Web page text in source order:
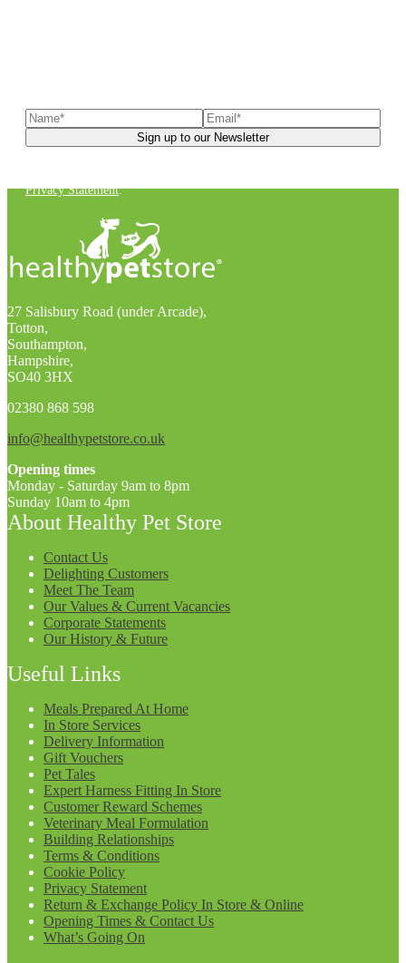
Privacy Statement.
27 Salisbury Road (under Arcade),
Totton,
Southampton,
Hampshire,
SO40 3HX
02380 868 598
info@healthypetstore.co.uk
Opening times
Monday - Saturday 9am to 8pm
Sunday 10am to 4pm
About Healthy Pet Store
Contact Us
Delighting Customers
Meet The Team
Our Values & Current Vacancies
Corporate Statements
Our History & Future
Useful Links
Meals Prepared At Home
In Store Services
Delivery Information
Gift Vouchers
Pet Tales
Expert Harness Fitting In Store
Customer Reward Schemes
Veterinary Meal Formulation
Building Relationships
Terms & Conditions
Cookie Policy
Privacy Statement
Return & Exchange Policy In Store & Online
Opening Times & Contact Us
What’s Going On